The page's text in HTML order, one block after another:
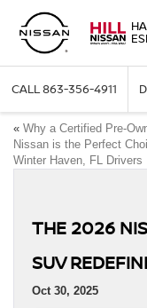
CALL863-356-4911
« Why a Certified Pre-
Nissan is the Perfect
Winter Haven, FL Drivers
THE 2026
SUV
Oct 30, 2025